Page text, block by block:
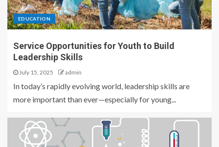
EDUCATION
Service Opportunities for Youth to Build
Leadership Skills
July 15, 2025 admin
In today’s rapidly evolving world, leadership skills are
more important than ever—especially for young...